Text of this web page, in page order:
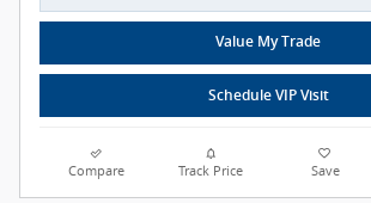
Value My Trade
Schedule VIP Visit
Compare Track Price Save